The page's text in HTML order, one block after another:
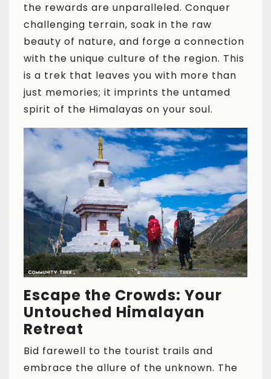
the rewards are unparalleled. Conquer
challenging terrain, soak in the raw
beauty of nature, and forge a connection
with the unique culture of the region. This
is a trek that leaves you with more than
just memories; it imprints the untamed
spirit of the Himalayas on your soul.
Escape the Crowds: Your
Untouched Himalayan
Retreat
Bid farewell to the tourist trails and
embrace the allure of the unknown. The